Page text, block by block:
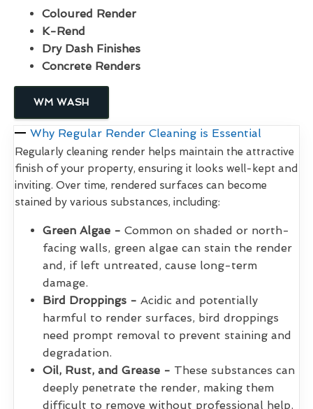
Coloured Render
K-Rend
Dry Dash Finishes
Concrete Renders
WM WASH
Why Regular Render Cleaning is Essential
Regularly cleaning render helps maintain the attractive
finish of your property, ensuring it looks well-kept and
inviting. Over time, rendered surfaces can become
stained by various substances, including:
Green Algae - Common on shaded or north-
facing walls, green algae can stain the render
and, if left untreated, cause long-term
damage.
Bird Droppings - Acidic and potentially
harmful to render surfaces, bird droppings
need prompt removal to prevent staining and
degradation.
Oil, Rust, and Grease - These substances can
deeply penetrate the render, making them
difficult to remove without professional help.